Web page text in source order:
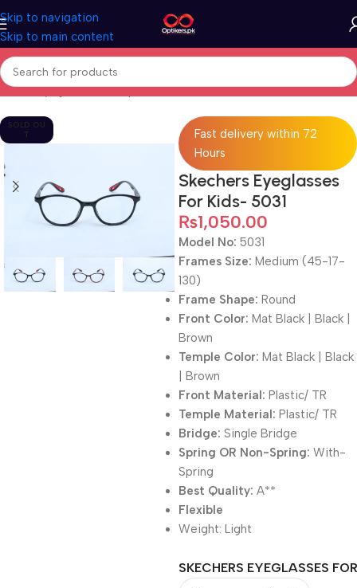
Skip to navigation
Skip to main content
Home Eyeglasses Computer Glasses For Kids
SOLD OU
T
Fast delivery within 72
Hours
Skechers Eyeglasses
For Kids- 5031
₨1,050.00
Model No: 5031
Frames Size: Medium (45-17-
130)
Frame Shape: Round
Front Color: Mat Black | Black |
Brown
Temple Color: Mat Black | Black
| Brown
Front Material: Plastic/ TR
Temple Material: Plastic/ TR
Bridge: Single Bridge
Spring OR Non-Spring: With-
Spring
Best Quality: A**
Flexible
Weight: Light
SKECHERS EYEGLASSES